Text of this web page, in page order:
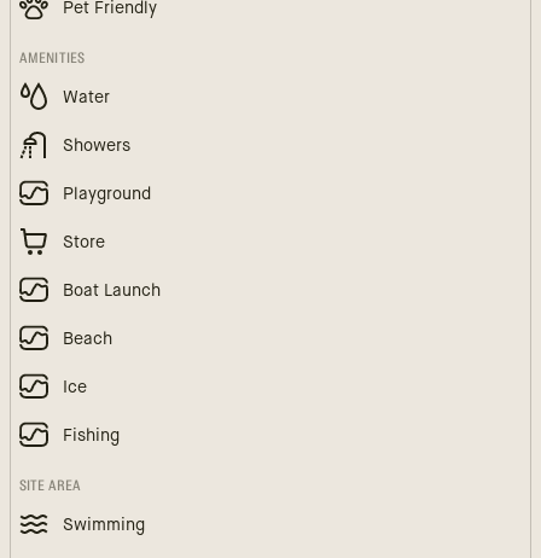
Pet Friendly
AMENITIES
Water
Showers
Playground
Store
Boat Launch
Beach
Ice
Fishing
SITE AREA
Swimming